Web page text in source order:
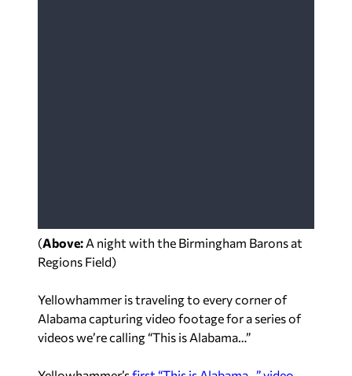
(Above: A night with the Birmingham Barons at
Regions Field)
Yellowhammer is traveling to every corner of
Alabama capturing video footage for a series of
videos we’re calling “This is Alabama…”